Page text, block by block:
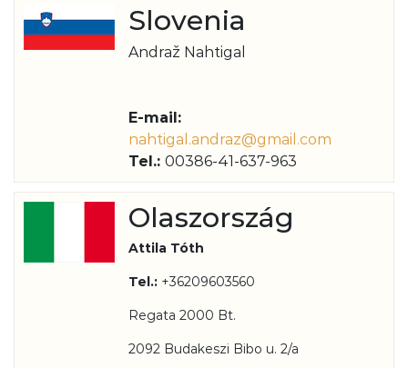
Slovenia
Andraž Nahtigal
E-mail:
nahtigal.andraz@gmail.com
Tel.: 00386-41-637-963
Olaszország
Attila Tóth
Tel.: +36209603560
Regata 2000 Bt.
2092 Budakeszi Bibo u. 2/a